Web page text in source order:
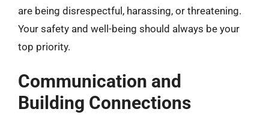
are being disrespectful, harassing, or threatening.
Your safety and well-being should always be your
top priority.
Communication and
Building Connections